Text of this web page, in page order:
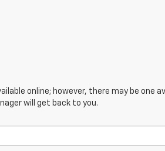
online; however, there may be one
will get back to you.